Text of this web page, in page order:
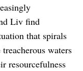
Liv find
that spirals
waters
resourcefulness